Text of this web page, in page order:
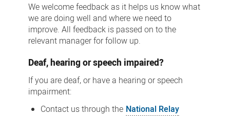
We welcome feedback as it helps us know what
we are doing well and where we need to
improve. All feedback is passed on to the
relevant manager for follow up.
Deaf, hearing or speech impaired?
If you are deaf, or have a hearing or speech
impairment:
Contact us through the National Relay